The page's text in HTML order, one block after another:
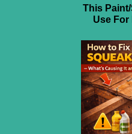
This
Use For